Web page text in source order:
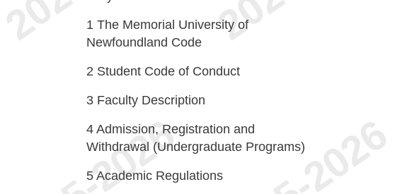
1 The Memorial University of
Newfoundland Code
2 Student Code of Conduct
3 Faculty Description
4 Admission, Registration and
Withdrawal (Undergraduate Programs)
5 Academic Regulations